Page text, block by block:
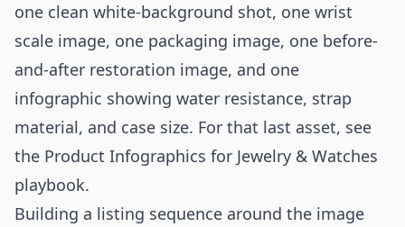
one clean white-background shot, one wrist
scale image, one packaging image, one before-
and-after restoration image, and one
infographic showing water resistance, strap
material, and case size. For that last asset, see
the Product Infographics for Jewelry & Watches
playbook.
Building a listing sequence around the image